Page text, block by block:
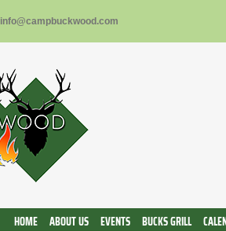
info@campbuckwood.com
HOME ABOUT US EVENTS BUCKS GRILL